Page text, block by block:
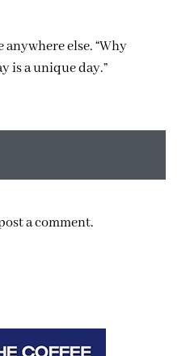
anywhere else. “Why
is a unique day.”
a comment.